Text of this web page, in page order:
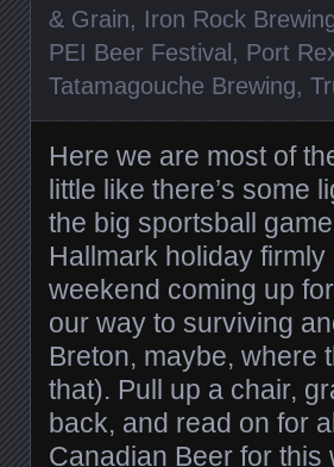
& Grain, Iron Rock
PEI Beer Festival, Port
Tatamagouche Brewing,
Here we are most of
little like there’s some
the big sportsball
Hallmark holiday
weekend coming up
our way to surviving
Breton, maybe, where
that). Pull up a chair,
back, and read on for
Canadian Beer for this